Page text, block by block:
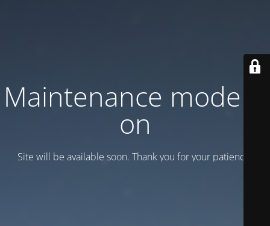
Maintenance mode is
on
Site will be available soon. Thank you for your patience!